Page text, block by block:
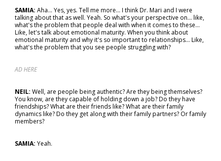
SAMIA: Aha... Yes, yes. Tell me more... I think Dr. Mari and I were
talking about that as well. Yeah. So what's your perspective on… like,
what's the problem that people deal with when it comes to these…
Like, let's talk about emotional maturity. When you think about
emotional maturity and why it's so important to relationships... Like,
what's the problem that you see people struggling with?
AD HERE
NEIL: Well, are people being authentic? Are they being themselves?
You know, are they capable of holding down a job? Do they have
friendships? What are their friends like? What are their family
dynamics like? Do they get along with their family partners? Or family
members?
SAMIA: Yeah.